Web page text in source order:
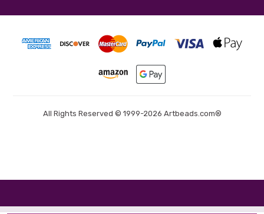
All Rights Reserved © 1999-2026 Artbeads.com®